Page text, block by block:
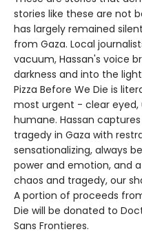
stories like these are not
has largely remained
from Gaza. Local
vacuum, Hassan's voice
darkness and into the
Pizza Before We Die is
most urgent - clear eyed,
humane. Hassan
tragedy in Gaza with
sensationalizing, always
power and emotion, and
chaos and tragedy, our
A portion of proceeds
Die will be donated to
Sans Frontieres.